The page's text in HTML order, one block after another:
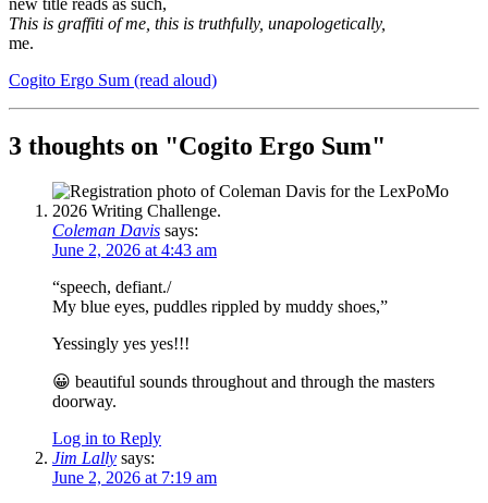
This is graffiti of me, this is truthfully, unapologetically,
me.
Cogito Ergo Sum (read aloud)
3 thoughts on "Cogito Ergo Sum"
Coleman Davis says:
June 2, 2026 at 4:43 am
“speech, defiant./
My blue eyes, puddles rippled by muddy shoes,”
Yessingly yes yes!!!
😀 beautiful sounds throughout and through the masters
doorway.
Log in to Reply
Jim Lally says:
June 2, 2026 at 7:19 am